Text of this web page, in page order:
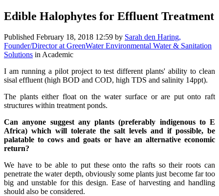
Edible Halophytes for Effluent Treatment
Published February 18, 2018 12:59 by Sarah den Haring,
Founder/Director at GreenWater Environmental Water & Sanitation
Solutions in Academic
I am running a pilot project to test different plants' ability to clean
sisal effluent (high BOD and COD, high TDS and salinity 14ppt).
The plants either float on the water surface or are put onto raft
structures within treatment ponds.
Can anyone suggest any plants (preferably indigenous to E
Africa) which will tolerate the salt levels and if possible, be
palatable to cows and goats or have an alternative economic
return?
We have to be able to put these onto the rafts so their roots can
penetrate the water depth, obviously some plants just become far too
big and unstable for this design. Ease of harvesting and handling
should also be considered.